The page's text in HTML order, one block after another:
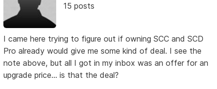
15 posts
I came here trying to figure out if owning SCC and SCD
Pro already would give me some kind of deal. I see the
note above, but all I got in my inbox was an offer for an
upgrade price... is that the deal?